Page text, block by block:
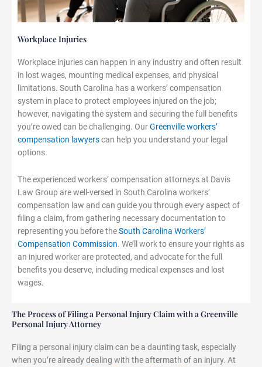
Workplace Injuries
Workplace injuries can happen in any industry and often result
in lost wages, mounting medical expenses, and physical
limitations. South Carolina has a workers’ compensation
system in place to protect employees injured on the job;
however, navigating the system and securing the full benefits
you’re owed can be challenging. OurGreenville workers’
compensation lawyerscan help you understand your legal
options.
The experienced workers’ compensation attorneys at Davis
Law Group are well-versed in South Carolina workers’
compensation law and can guide you through every aspect of
filing a claim, from gathering necessary documentation to
representing you before theSouth Carolina Workers’
Compensation Commission. We’ll work to ensure your rights as
an injured worker are protected, and advocate for the full
benefits you deserve, including medical expenses and lost
wages.
The Process of Filing a Personal Injury Claim with a Greenville
Personal Injury Attorney
Filing a personal injury claim can be a daunting task, especially
when you’re already dealing with the aftermath of an injury. At